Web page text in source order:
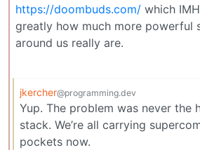
https://doombuds.com/ which
greatly how much more powerful
around us really are.
jkercher@programming.dev
Yup. The problem was never the
stack. We’re all carrying
pockets now.